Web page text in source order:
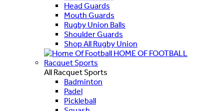
Head Guards
Mouth Guards
Rugby Union Balls
Shoulder Guards
Shop All Rugby Union
HOME OF FOOTBALL
Racquet Sports
All Racquet Sports
Badminton
Padel
Pickleball